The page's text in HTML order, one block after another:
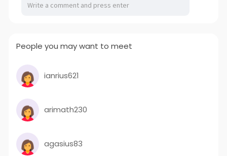
People you may want to meet
ianrius621
arimath230
agasius83